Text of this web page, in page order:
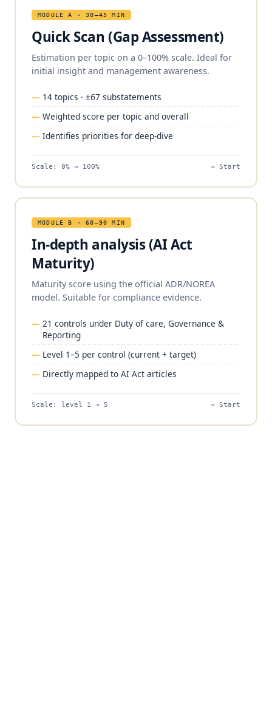
MODULE A · 30–45 MIN
Quick Scan (Gap Assessment)
Estimation per topic on a 0–100% scale. Ideal for
initial insight and management awareness.
14 topics · ±67 substatements
Weighted score per topic and overall
Identifies priorities for deep-dive
Scale: 0% → 100% → Start
MODULE B · 60–90 MIN
In-depth analysis (AI Act
Maturity)
Maturity score using the official ADR/NOREA
model. Suitable for compliance evidence.
21 controls under Duty of care, Governance &
Reporting
Level 1–5 per control (current + target)
Directly mapped to AI Act articles
Scale: level 1 → 5 → Start